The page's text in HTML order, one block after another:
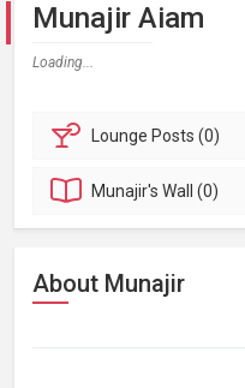
Munajir Aiam
Loading...
Lounge Posts (0)
Munajir'sWall (0)
About Munajir